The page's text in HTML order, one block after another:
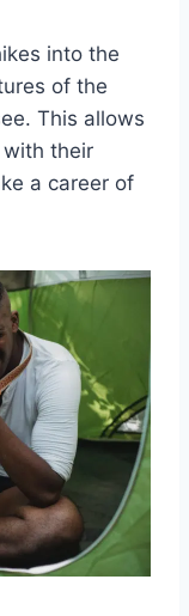
into the
of the
This allows
their
a career of